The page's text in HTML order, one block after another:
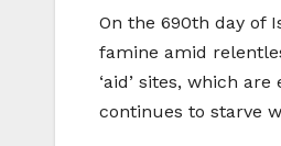
On the 690th day of
famine amid
‘aid’ sites, which
continues to starve